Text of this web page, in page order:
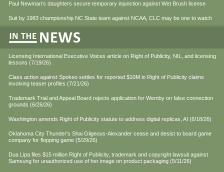
Paul Newman’s daughters secure temporary injunction against Wet Brush license
Suit by 1983 championship NC State team against NCAA, CLC may be one to watch
Licensing International Executive Voices article on Right of Publicity, NIL, and licensing
lessons (7/19/26)
Class action against Spokeo settles for reported $10M in Right of Publicity claims
involving teaser profiles (7/21/26)
Trademark Trial and Appeal Board rejects application for Wemby on false connection
grounds (6/26/26)
Washington amends Right of Publicity statute to address digital replicas, AI (6/18/26)
Oklahoma City Thunder's Shai Gilgeous-Alexander cease and desist to board game
company for flopping game (5/29/26)
Dua Lipa files $15 million Right of Publicity, trademark and copyright lawsuit against
Samsung for unauthorized use of her image on product packaging (5/11/26)